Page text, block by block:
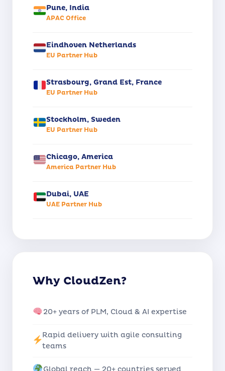
Pune, India
APAC Office
Eindhoven Netherlands
EU Partner Hub
Strasbourg, Grand Est, France
EU Partner Hub
Stockholm, Sweden
EU Partner Hub
Chicago, America
America Partner Hub
Dubai, UAE
UAE Partner Hub
Why CloudZen?
20+ years of PLM, Cloud & AI expertise
Rapid delivery with agile consulting
teams
Global reach — 20+ countries served